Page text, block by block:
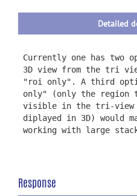
Detailed
Currently one has two
3D view from the tri
"roi only". A third
only" (only the region
visible in the tri-view
diplayed in 3D) would
working with large
Response